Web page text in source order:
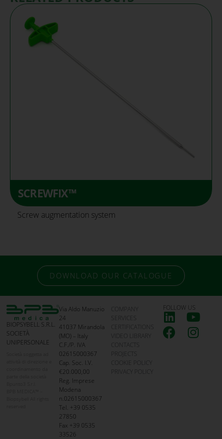
SCREWFIX™
Screw augmentation system
DOWNLOAD OUR CATALOGUE
BIOPSYBELL S.R.L.
SOCIETÀ
UNIPERSONALE
Via Aldo Manuzio
24
41037 Mirandola
(MO) – Italy
C.F./P. IVA
02615000367
Cap. Soc. I.V.
€20.000,00
Reg. Imprese
Modena
n.02615000367
Tel. +39 0535
27850
Fax +39 0535
33526
COMPANY
SERVICES
CERTIFICATIONS
VIDEO LIBRARY
CONTACTS
PROJECTS
PRIVACY POLICY
FOLLOW US